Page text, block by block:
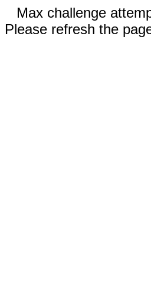
Max challenge
Please refresh the